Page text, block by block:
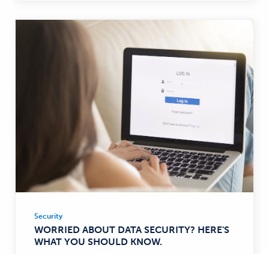
Security
—
Security
WORRIED ABOUT DATA SECURITY? HERE'S
WHAT YOU SHOULD KNOW.